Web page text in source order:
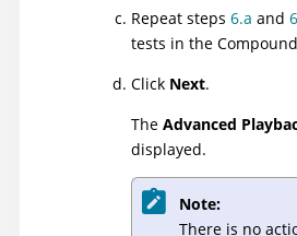
Repeat steps 6.a and
tests in the
Click Next.
The Advanced
displayed.
Note:
There is no